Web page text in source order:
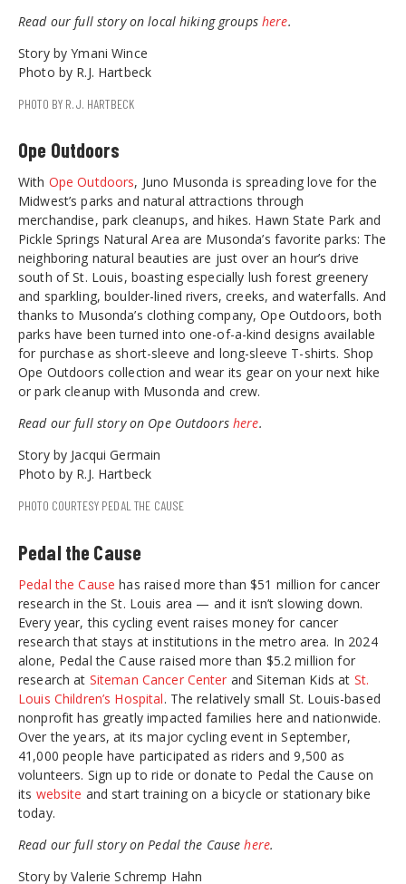
Read our full story on local hiking groupshere.
Story by Ymani Wince
Photo by R.J. Hartbeck
PHOTO BY R.J. HARTBECK
Ope Outdoors
With Ope Outdoors, Juno Musonda is spreading love for the
Midwest’s parks and natural attractions through
merchandise, park cleanups, and hikes. Hawn State Park and
Pickle Springs Natural Area are Musonda’s favorite parks: The
neighboring natural beauties are just over an hour’s drive
south of St. Louis, boasting especially lush forest greenery
and sparkling, boulder-lined rivers, creeks, and waterfalls. And
thanks to Musonda’s clothing company, Ope Outdoors, both
parks have been turned into one-of-a-kind designs available
for purchase as short-sleeve and long-sleeve T-shirts. Shop
Ope Outdoors collection and wear its gear on your next hike
or park cleanup with Musonda and crew.
Read our full story on Ope Outdoorshere.
Story by Jacqui Germain
Photo by R.J. Hartbeck
PHOTO COURTESY PEDAL THE CAUSE
Pedal the Cause
Pedal the Cause has raised more than $51 million for cancer
research in the St. Louis area — and it isn’t slowing down.
Every year, this cycling event raises money for cancer
research that stays at institutions in the metro area. In 2024
alone, Pedal the Cause raised more than $5.2 million for
research at Siteman Cancer Center and Siteman Kids at St.
Louis Children’s Hospital. The relatively small St. Louis-based
nonprofit has greatly impacted families here and nationwide.
Over the years, at its major cycling event in September,
41,000 people have participated as riders and 9,500 as
volunteers. Sign up to ride or donate to Pedal the Cause on
its website and start training on a bicycle or stationary bike
today.
Read our full story on Pedal the Causehere.
Story by Valerie Schremp Hahn